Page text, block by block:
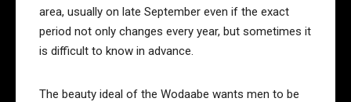
area, usually on late September even if the exact
period not only changes every year, but sometimes it
is difficult to know in advance.
The beauty ideal of the Wodaabe wants men to be